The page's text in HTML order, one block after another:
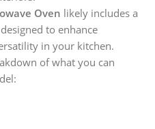
Oven likely includes a
to enhance
in your kitchen.
of what you can